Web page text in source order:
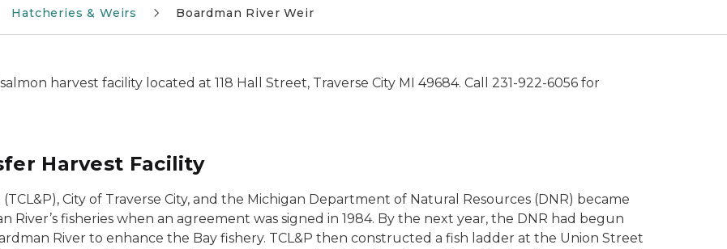
Hatcheries & Weirs Boardman River Weir
harvest facility located at 118 Hall Street, Traverse City MI 49684. Call 231-922-6056 for
Harvest Facility
City of Traverse City, and the Michigan Department of Natural Resources (DNR) became
fisheries when an agreement was signed in 1984. By the next year, the DNR had begun
River to enhance the Bay fishery. TCL&P then constructed a fish ladder at the Union Street